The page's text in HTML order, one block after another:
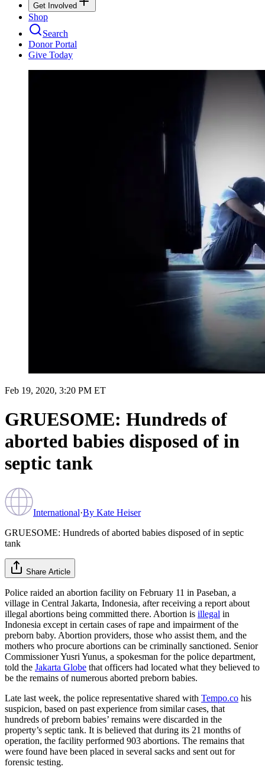
Get Involved
Shop
Search
Donor Portal
Give Today
Feb 19, 2020, 3:20 PM ET
GRUESOME: Hundreds of
aborted babies disposed of in
septic tank
International·By Kate Heiser
GRUESOME: Hundreds of aborted babies disposed of in septic
tank
Share Article
Police raided an abortion facility on February 11 in Paseban, a
village in Central Jakarta, Indonesia, after receiving a report about
illegal abortions being committed there. Abortion is illegal in
Indonesia except in certain cases of rape and impairment of the
preborn baby. Abortion providers, those who assist them, and the
mothers who procure abortions can be criminally sanctioned. Senior
Commissioner Yusri Yunus, a spokesman for the police department,
told the Jakarta Globe that officers had located what they believed to
be the remains of numerous aborted preborn babies.
Late last week, the police representative shared with Tempo.co his
suspicion, based on past experience from similar cases, that
hundreds of preborn babies’ remains were discarded in the
property’s septic tank. It is believed that during its 21 months of
operation, the facility performed 903 abortions. The remains that
were found have been placed in several sacks and sent out for
forensic testing.